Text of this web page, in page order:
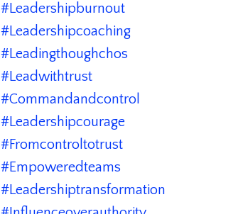
#leadershipburnout
#leadershipcoaching
#leadingthoughchos
#leadwithtrust
#commandandcontrol
#leadershipcourage
#fromcontroltotrust
#empoweredteams
#leadershiptransformation